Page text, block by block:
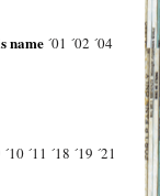
name ´01 ´02 ´04
´10 ´11 ´18 ´19 ´21